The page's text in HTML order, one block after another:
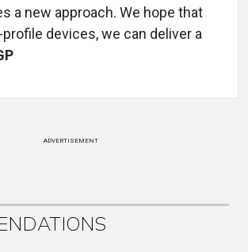
a new approach. We hope that
devices, we can deliver a
ADVERTISEMENT